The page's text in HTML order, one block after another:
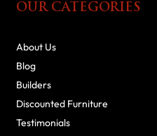
OUR CATEGORIES
About Us
Blog
Builders
Discounted Furniture
Testimonials